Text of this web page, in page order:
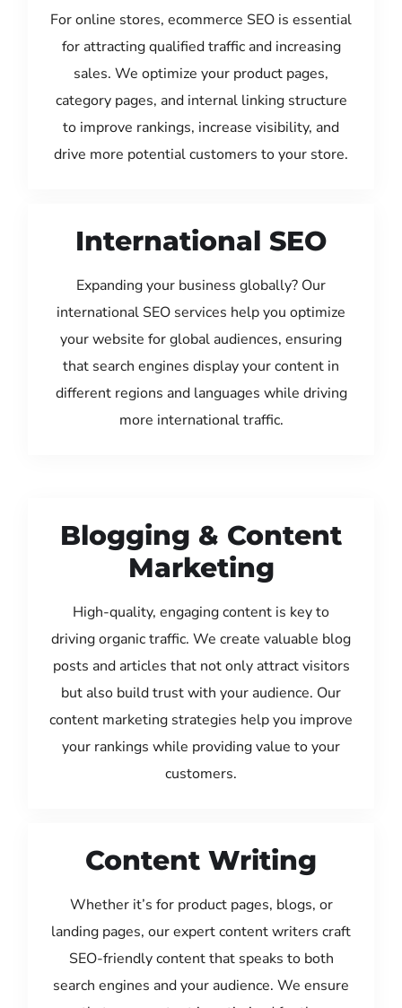
For online stores, ecommerce SEO is essential
for attracting qualified traffic and increasing
sales. We optimize your product pages,
category pages, and internal linking structure
to improve rankings, increase visibility, and
drive more potential customers to your store.
International SEO
Expanding your business globally? Our
international SEO services help you optimize
your website for global audiences, ensuring
that search engines display your content in
different regions and languages while driving
more international traffic.
Blogging & Content
Marketing
High-quality, engaging content is key to
driving organic traffic. We create valuable blog
posts and articles that not only attract visitors
but also build trust with your audience. Our
content marketing strategies help you improve
your rankings while providing value to your
customers.
Content Writing
Whether it’s for product pages, blogs, or
landing pages, our expert content writers craft
SEO-friendly content that speaks to both
search engines and your audience. We ensure